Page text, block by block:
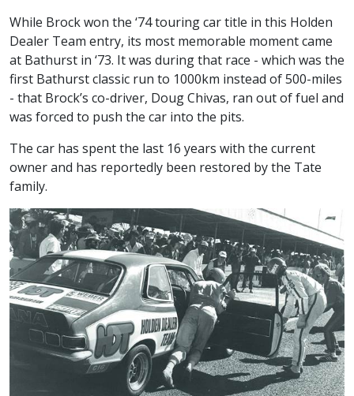
While Brock won the ‘74 touring car title in this Holden
Dealer Team entry, its most memorable moment came
at Bathurst in ‘73. It was during that race - which was the
first Bathurst classic run to 1000km instead of 500-miles
- that Brock’s co-driver, Doug Chivas, ran out of fuel and
was forced to push the car into the pits.
The car has spent the last 16 years with the current
owner and has reportedly been restored by the Tate
family.